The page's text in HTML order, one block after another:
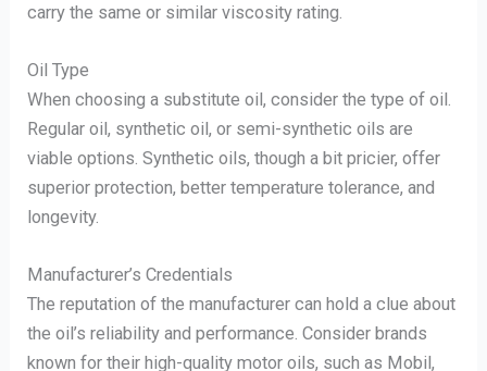
carry the same or similar viscosity rating.
Oil Type
When choosing a substitute oil, consider the type of oil.
Regular oil, synthetic oil, or semi-synthetic oils are
viable options. Synthetic oils, though a bit pricier, offer
superior protection, better temperature tolerance, and
longevity.
Manufacturer’s Credentials
The reputation of the manufacturer can hold a clue about
the oil’s reliability and performance. Consider brands
known for their high-quality motor oils, such as Mobil,